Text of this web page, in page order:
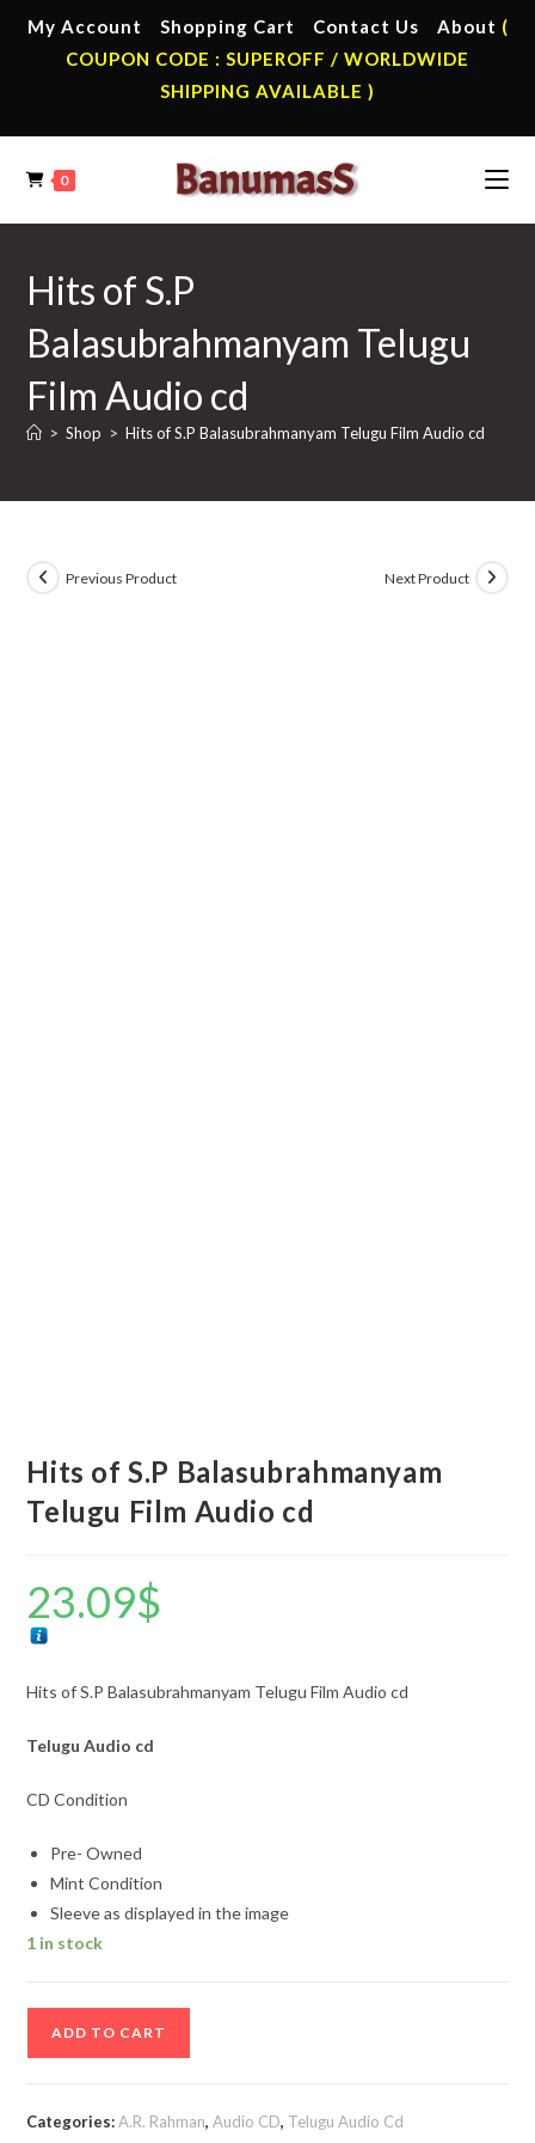
My Account Shopping Cart Contact Us About (
COUPON CODE : SUPEROFF / WORLDWIDE
SHIPPING AVAILABLE )
0
Hits of S.P
Balasubrahmanyam Telugu
Film Audio cd
> Shop > Hits of S.P Balasubrahmanyam Telugu Film Audio cd
Previous Product Next Product
Hits of S.P Balasubrahmanyam
Telugu Film Audio cd
23.09$
Hits of S.P Balasubrahmanyam Telugu Film Audio cd
TeluguAudio cd
CD Condition
Pre- Owned
Mint Condition
Sleeve as displayed in the image
1 in stock
ADD TO CART
Categories:A.R. Rahman,Audio CD, Telugu Audio Cd